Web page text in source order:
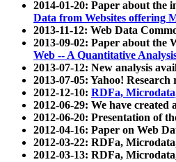
2014-01-20: Paper about the
Data from Websites offering
2013-11-12: Web Data
2013-09-02: Paper about the
Web -- A Quantitative
2013-07-12: New analysis
2013-07-05: Yahoo!
2012-12-10: RDFa,
2012-06-29: We have created
2012-06-20: Presentation of
2012-04-16: Paper on Web
2012-03-22: RDFa,
2012-03-13: RDFa,